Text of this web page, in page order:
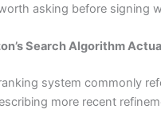
asking before signing
Search Algorithm
system commonly
more recent